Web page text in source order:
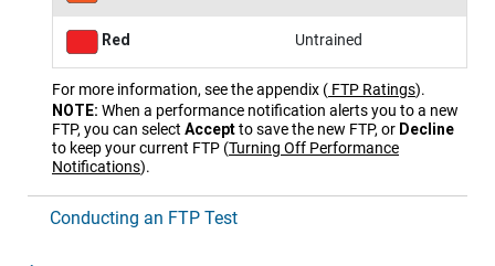
Red Untrained
For more information, see the appendix ( FTP Ratings).
NOTE: When a performance notification alerts you to a new
FTP, you can select Acceptto save the new FTP, or Decline
to keep your current FTP (Turning Off Performance
Notifications).
Conducting an FTP Test